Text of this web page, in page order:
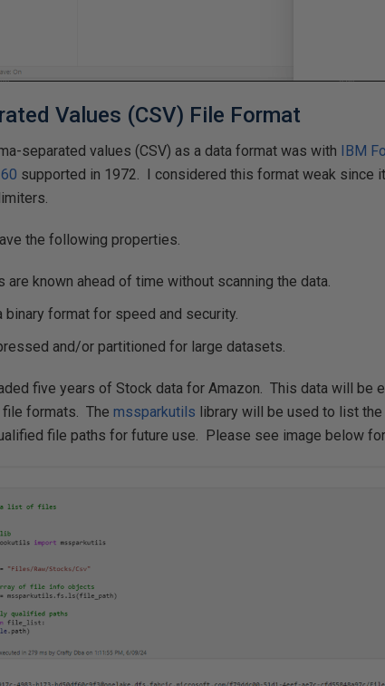
Values (CSV) File Format
separated values (CSV) as a data format was with IBM
supported in 1972. I considered this format weak since
the following properties.
are known ahead of time without scanning the data.
binary format for speed and security.
and/or partitioned for large datasets.
five years of Stock data for Amazon. This data will be
file formats. Themssparkutils library will be used to list
file paths for future use. Please see image below